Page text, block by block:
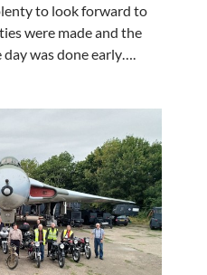
to look forward to
were made and the
was done early….